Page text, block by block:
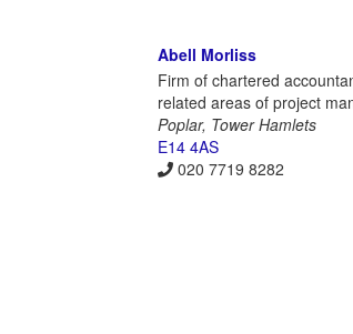
Abell Morliss
Firm of chartered
related areas of project
Poplar, Tower Hamlets
E14 4AS
020 7719 8282